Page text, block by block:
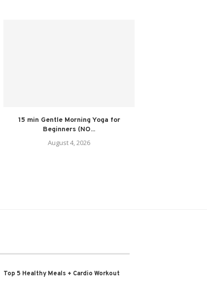
15 min Gentle Morning Yoga for
Beginners (NO...
August 4, 2026
Top 5 Healthy Meals + Cardio Workout